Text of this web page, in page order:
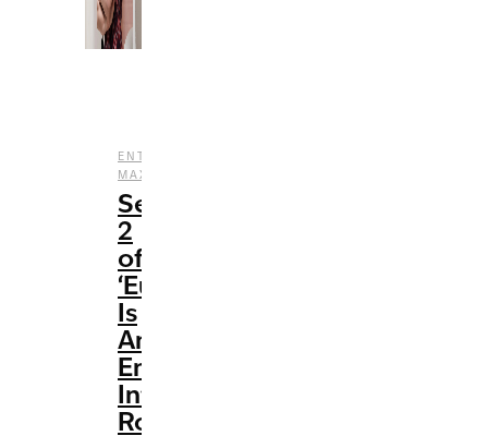
ENTERTAINMENT
MAX
Season
2
of
‘Euphoria’
Is
An
Emotionally
Intense
Rollercoaster